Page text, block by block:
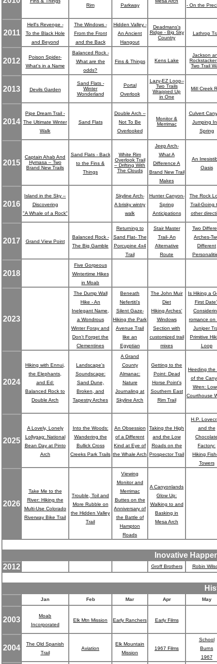
Rim
Parkway
- On the
2011
Hell's Revenge -
To the Black Hole
and Beyond
The Windows -
From the Front
and the Back
Hidden Valley -
An Ancient
Hangout
Deadmans's
Ridge - Big Sky
Country
Lathrop
2012
Poison Spider-
What's in a Name
Balanced Rock -
What are the
odds?
Fins & Things Kens Lake
Jackson
Rockstacker
Two Trail
2013 Devils Garden
Sand Flats -
Winter
Wonderland
Portal
Overlook
Lazy-EZ Loop--
Two Trails
Wrapped Up
in One
MiIl Creek
2014
Pipe Dream Trail -
The Ultimate Winter
Walk
Sand Flats
Double Arch –
Not To Be
Overlooked
Monitor &
Merrimac
Culvert
Jumping
Spring
2015
Captain Ahab And
Hymasa – Two
Brand New Trails
Sand Flats - Back
to the Fins &
Things
White Rim
Overlook Trail
– Drifting With
The Clouds
Jeep Arch-
What A
Difference A
Brand New Trail
Makes
An
Oasis
2016
Island in the Sky –
Discovering
"A Whale of a Rock"
Skyline Arch-
A brisky wintry
walk
Hunter Canyon-
Spring
Anticipations
The Rock
Trail-Going
other
2017 Grand View Point
Balanced Rock -
The Big Gamble
Returning to
Sand Flat- The
Porcupine 4x4
Trail
Stair Master
Trail- An
Alternative
Route
Two
Arches-
Different
2018
Five Gorgeous
Wintertime Hikes
in Moab
2023
The Dump Wall
Hike - An
Inelegant Name,
a Wondrous
Winter Foray and
Don't Forget the
Clementines
Beneath
Nefertiti's
Silent Gaze-
Hiking the Park
Avenue Trail
like an
Egyptian
The John Muir
Diet
Hiking Arches'
Windows
Section with
customized trail
mixes
Is Hiking a
First
romance on
Juniper
Primitive
Loop
2024
Hiking with Ennui,
the Elephants,
and Ed:
Balanced Rock to
Double Arch
Landscape's
Soundscape:
Sand Dune,
Broken, and
Tapestry Arches
A Grand
County
Almanac:
Nature
Journaling at
Skyline Arch
Getting to the
Point: Dead
Horse Point's
Southern East
Rim Trail
Heeding the
of the
Wren:
Courthouse
2025
A Lovely, Lonely
Lollygag: National
Bean Day at Pinto
Arch
Into the Woods:
Wandering the
Bullick Cross
Creeks Park Trails
An Obsession
of a Different
Kind at Eye of
the Whale Arch
Taking the High
and the Low
Roads on the
Prospector Trail
H.P.
and the
Factory:
Hiking
Towers
2026
Take Me to the
River: Hiking the
Multi-Use Colorado
Riverway Bike Trail
Trouble, Toil and
More Rubble on
the Hidden Valley
Trail
Viewing
Monitor and
Merrimac
Buttes on the
Anniversary of
the Battle of
Hampton
Roads
A Canyonlands
Glow Up:
Walking to and
Basking in
Mesa Arch
Inovative
2012
Groff Brothers Robin
Jan Feb Mar Apr May
2003
Moab
Incorporated
Elk Mtn Mission Early Ranchers Early Films
2004
The Old Spanish
Trail
Aviation
Elk Mountain
Mission
1967 Films
School
Burns
1967